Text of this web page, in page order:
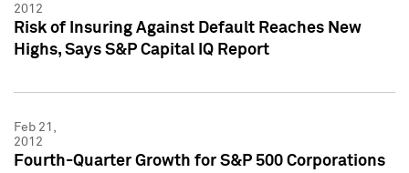
2012
Risk of Insuring Against Default Reaches New
Highs, Says S&P Capital IQ Report
Feb 21,
2012
Fourth-Quarter Growth for S&P 500 Corporations